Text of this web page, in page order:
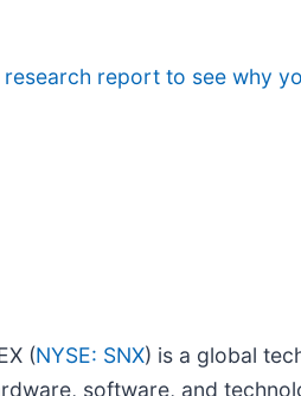
research report to see why
(NYSE: SNX) is a global
software, and